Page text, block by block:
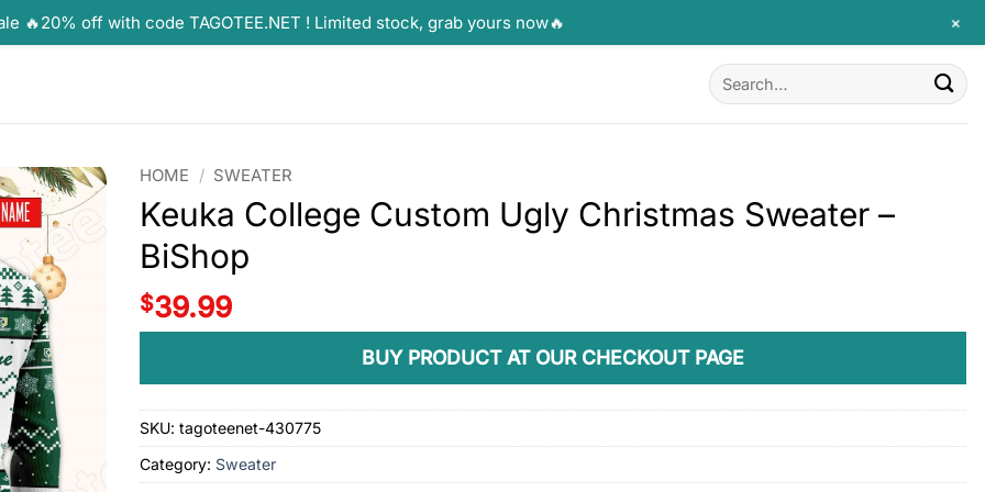
Search
for:
HOME / SWEATER
Keuka College Custom Ugly Christmas Sweater –
BiShop
$39.99
BUY PRODUCT AT OUR CHECKOUT PAGE
SKU:tagoteenet-430775
Category: Sweater
🔥20% off with code TAGOTEE.NET ! Limited stock, grab yours now🔥 +